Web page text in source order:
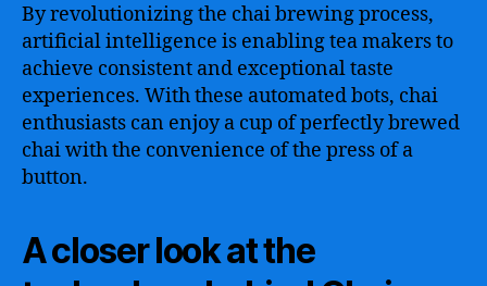
By revolutionizing the chai brewing process,
artificial intelligence is enabling tea makers to
achieve consistent and exceptional taste
experiences. With these automated bots, chai
enthusiasts can enjoy a cup of perfectly brewed
chai with the convenience of the press of a
button.
A closer look at the